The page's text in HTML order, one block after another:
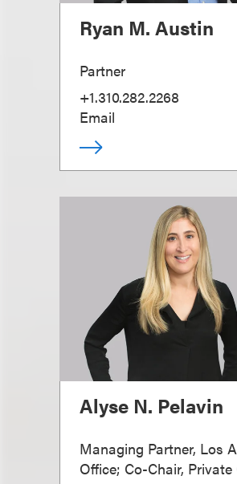
Ryan M. Austin
Partner
+1.310.282.2268
Email
Alyse N. Pelavin
Managing Partner, Los
Office; Co-Chair, Private